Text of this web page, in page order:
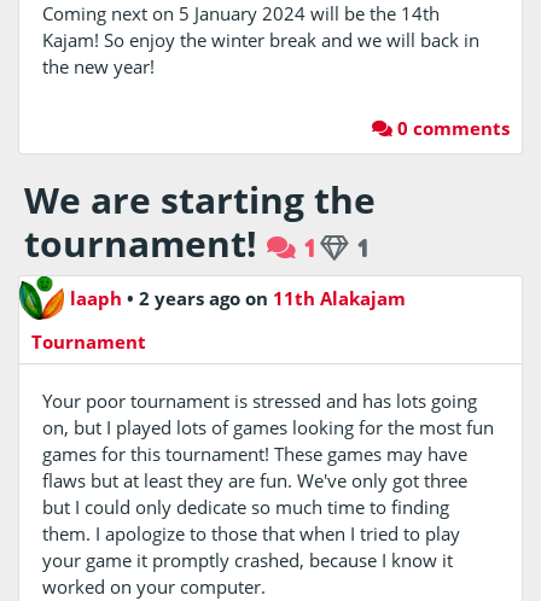
Coming next on 5 January 2024 will be the 14th
Kajam! So enjoy the winter break and we will back in
the new year!
0 comments
We are starting the
tournament!
1 1
laaph •2 years agoon 11th Alakajam
Tournament
Your poor tournament is stressed and has lots going
on, but I played lots of games looking for the most fun
games for this tournament! These games may have
flaws but at least they are fun. We've only got three
but I could only dedicate so much time to finding
them. I apologize to those that when I tried to play
your game it promptly crashed, because I know it
worked on your computer.